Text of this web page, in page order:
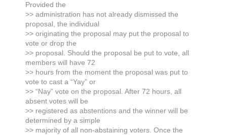
Provided the
>> administration has not already dismissed the
proposal, the individual
>> originating the proposal may put the proposal to
vote or drop the
>> proposal. Should the proposal be put to vote, all
members will have 72
>> hours from the moment the proposal was put to
vote to cast a “Yay” or
>> “Nay” vote on the proposal. After 72 hours, all
absent votes will be
>> registered as abstentions and the winner will be
determined by a simple
>> majority of all non-abstaining voters. Once the